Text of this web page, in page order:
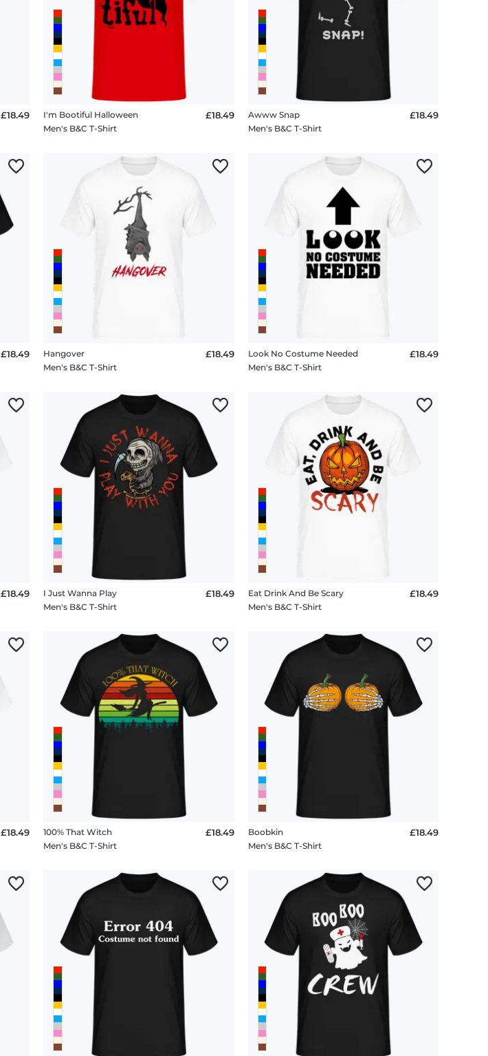
£18.49
I'm Bootiful Halloween
Men's B&C T-Shirt
£18.49
Awww Snap
Men's B&C T-Shirt
£18.49
£18.49
Hangover
Men's B&C T-Shirt
£18.49
Look No Costume Needed
Men's B&C T-Shirt
£18.49
£18.49
I Just Wanna Play
Men's B&C T-Shirt
£18.49
Eat Drink And Be Scary
Men's B&C T-Shirt
£18.49
£18.49
100% That Witch
Men's B&C T-Shirt
£18.49
Boobkin
Men's B&C T-Shirt
£18.49